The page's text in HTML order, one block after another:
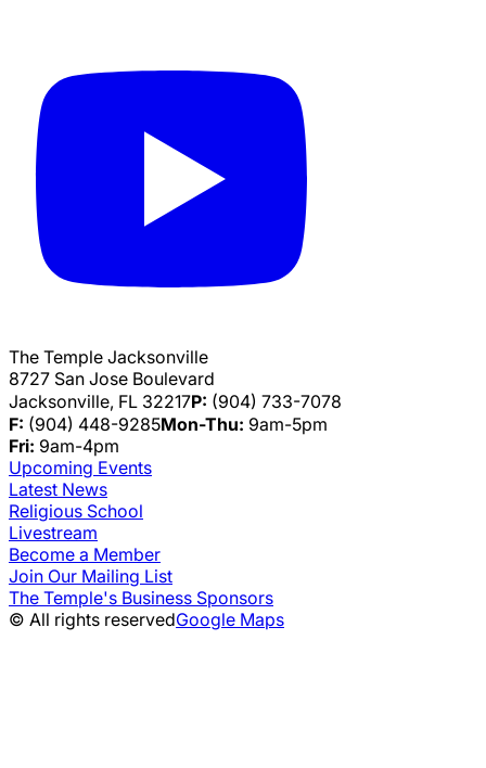
The Temple Jacksonville
8727 San Jose Boulevard
Jacksonville, FL 32217P: (904) 733-7078
F: (904) 448-9285Mon-Thu: 9am-5pm
Fri: 9am-4pm
Upcoming Events
Latest News
Religious School
Livestream
Become a Member
Join Our Mailing List
The Temple's Business Sponsors
© All rights reservedGoogle Maps